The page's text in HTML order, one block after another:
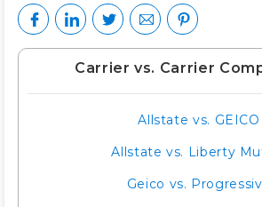
Carrier vs. Carrier
Allstate vs. GEICO
Allstate vs. Liberty
Geico vs.